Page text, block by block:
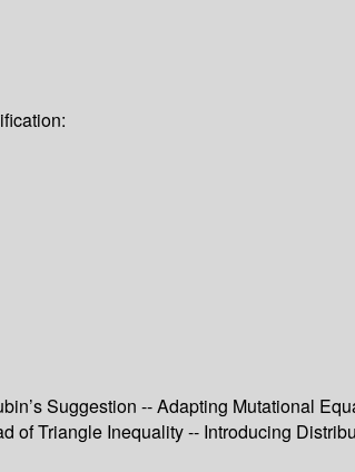
Suggestion -- Adapting Mutational
of Triangle Inequality -- Introducing